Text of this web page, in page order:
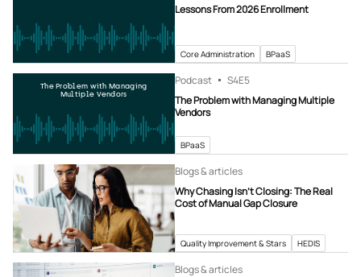
Lessons From 2026 Enrollment
Core Administration BPaaS
The Problem with Managing
Multiple Vendors
Podcast S4E5
The Problem with Managing Multiple
Vendors
BPaaS
Blogs & articles
Why Chasing Isn’t Closing: The Real
Cost of Manual Gap Closure
Quality Improvement & Stars HEDIS
Blogs & articles